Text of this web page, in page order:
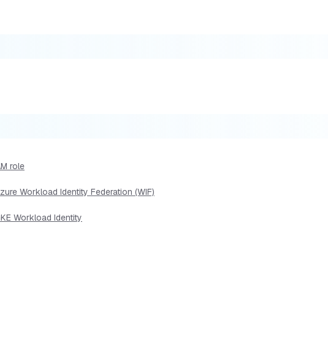
role
Workload Identity Federation (WIF)
Workload Identity